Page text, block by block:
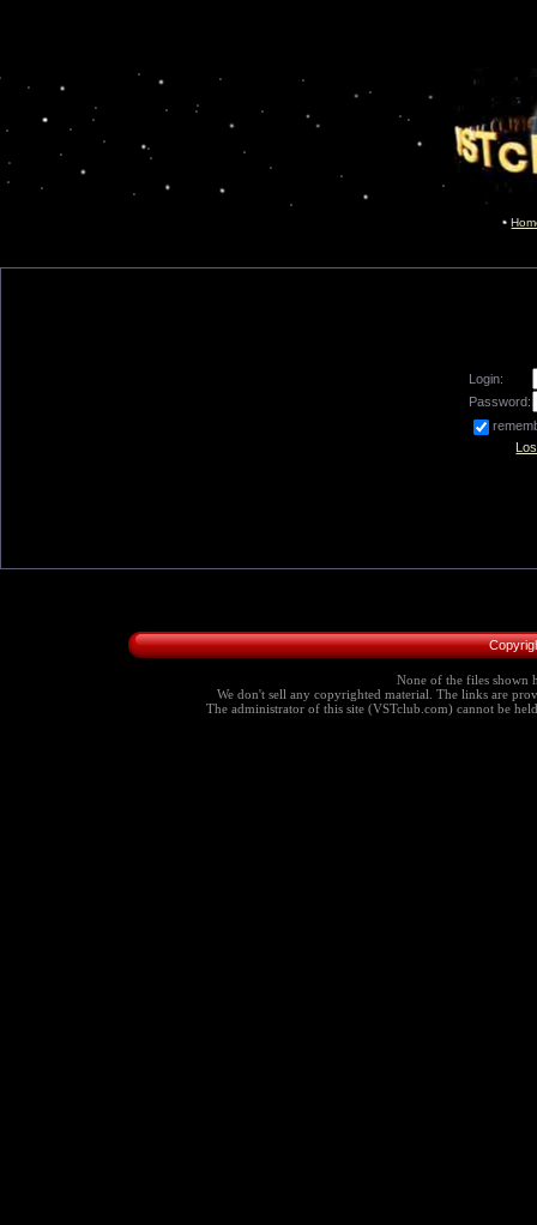
Login:
Password:
None of the files shown
We don't sell any copyrighted material. The links are
The administrator of this site (VSTclub.com) cannot be